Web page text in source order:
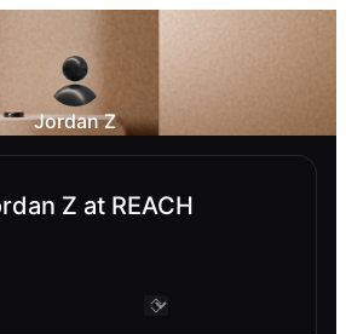
Jordan Z
Z at REACH